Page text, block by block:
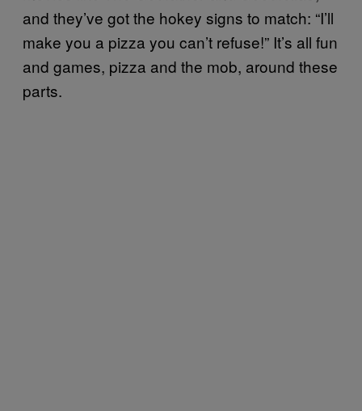
and they’ve got the hokey signs to match: “I’ll
make you a pizza you can’t refuse!” It’s all fun
and games, pizza and the mob, around these
parts.